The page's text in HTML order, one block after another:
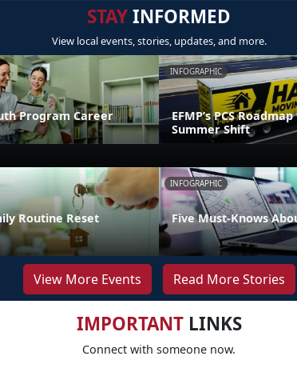
STAYINFORMED
View local events, stories, updates, and more.
Program Career
INFOGRAPHIC
EFMP’s PCS
Summer Shift
Routine Reset
INFOGRAPHIC
Five Must-Knows
View More Events Read More Stories
IMPORTANTLINKS
Connect with someone now.